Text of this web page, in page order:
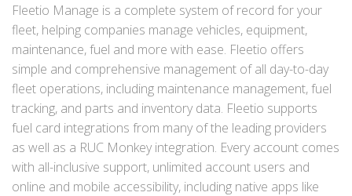
Fleetio Manage is a complete system of record for your
fleet, helping companies manage vehicles, equipment,
maintenance, fuel and more with ease. Fleetio offers
simple and comprehensive management of all day-to-day
fleet operations, including maintenance management, fuel
tracking, and parts and inventory data. Fleetio supports
fuel card integrations from many of the leading providers
as well as a RUC Monkey integration. Every account comes
with all-inclusive support, unlimited account users and
online and mobile accessibility, including native apps like